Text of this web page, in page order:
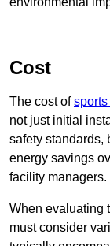
Cost
The cost of
not just initial
safety standards,
energy savings
facility managers.
When evaluating
must consider